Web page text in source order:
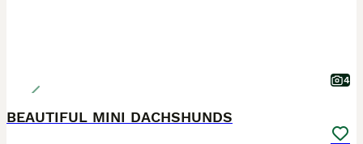
4
BEAUTIFUL MINI DACHSHUNDS